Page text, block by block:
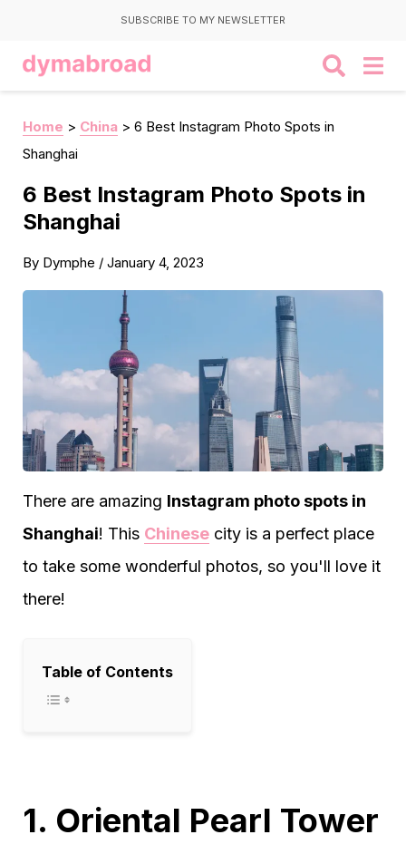
SUBSCRIBE TO MY NEWSLETTER
Home > China > 6 Best Instagram Photo Spots in
Shanghai
6 Best Instagram Photo Spots in
Shanghai
By Dymphe / January 4, 2023
There are amazing Instagram photo spots in
Shanghai! This Chinese city is a perfect place
to take some wonderful photos, so you'll love it
there!
Table of Contents
1. Oriental Pearl Tower